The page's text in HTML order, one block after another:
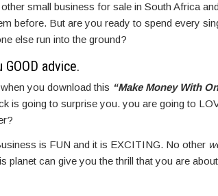
small business for sale in South Africa
before. But are you ready to spend every
else run into the ground?
advice.
you download this “Make Money With
is going to surprise you. you are going to
is FUN and it is EXCITING. No other
planet can give you the thrill that you are